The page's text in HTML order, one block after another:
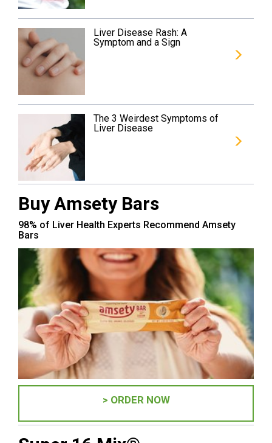
Liver Disease Rash: A
Symptom and a Sign
The 3 Weirdest Symptoms of
Liver Disease
Buy Amsety Bars
98% of Liver Health Experts Recommend Amsety
Bars
> ORDER NOW